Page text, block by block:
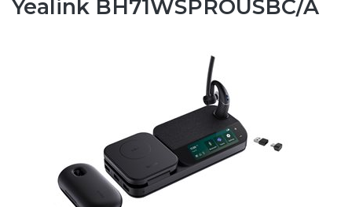
Yealink BH71WSPROUSBC/A